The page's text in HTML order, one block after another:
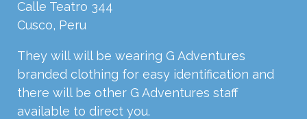
Calle Teatro 344
Cusco, Peru
They will will be wearing G Adventures
branded clothing for easy identification and
there will be other G Adventures staff
available to direct you.